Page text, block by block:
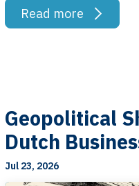
Read more
Geopolitical
Dutch
Jul 23, 2026